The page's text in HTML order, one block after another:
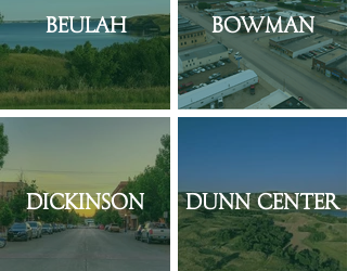
Beulah Bowman
Dickinson Dunn Center